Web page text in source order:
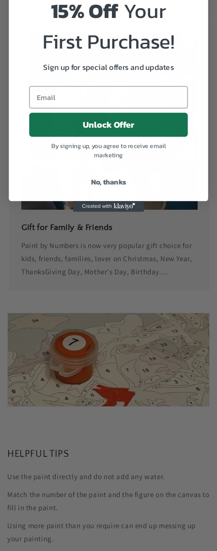
Gift for Family & Friends
Paint by Numbers is now very popular gift choice for
kids, friends, families, lover on Christmas, New Year,
ThanksGiving Day, Mother's Day, Birthday....
HELPFUL TIPS
Use the paint directly and do not add any water.
Match the number of the paint and the figure on the canvas to
fill in the paint.
Using more paint than you require can end up messing up
your painting.
15% Off Your
First Purchase!
Sign up for special offers and updates
Unlock Offer
By signing up, you agree to receive email
marketing
No, thanks